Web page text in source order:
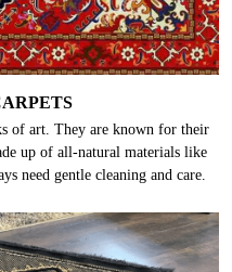
of art. They are known for their
up of all-natural materials like
need gentle cleaning and care.